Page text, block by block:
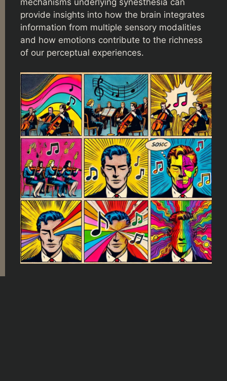
mechanisms underlying synesthesia can
provide insights into how the brain integrates
information from multiple sensory modalities
and how emotions contribute to the richness
of our perceptual experiences.